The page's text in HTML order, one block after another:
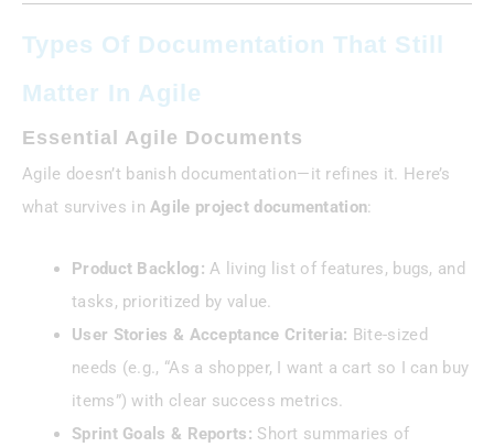
Types Of Documentation That Still
Matter In Agile
Essential Agile Documents
Agile doesn’t banish documentation—it refines it. Here’s
what survives inAgile project documentation:
Product Backlog: A living list of features, bugs, and
tasks, prioritized by value.
User Stories & Acceptance Criteria: Bite-sized
needs (e.g., “As a shopper, I want a cart so I can buy
items”) with clear success metrics.
Sprint Goals & Reports: Short summaries of